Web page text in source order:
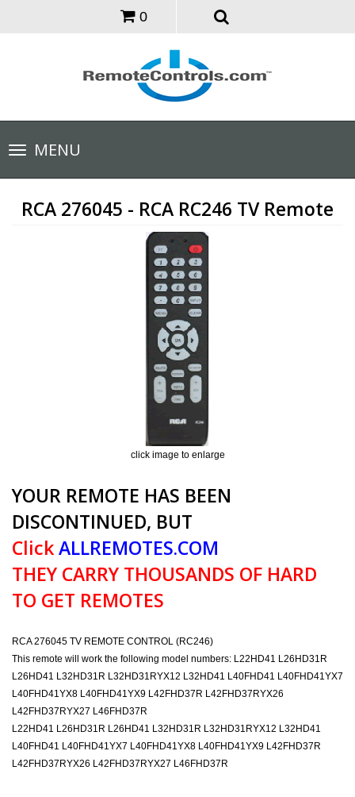
0
Toggle
navigationMENU
RCA 276045 - RCA RC246 TV Remote
click image to enlarge
YOUR REMOTE HAS BEEN
DISCONTINUED, BUT
ClickALLREMOTES.COM
THEY CARRY THOUSANDS OF HARD
TO GET REMOTES
RCA 276045 TV REMOTE CONTROL (RC246)
This remote will work the following model numbers: L22HD41 L26HD31R
L26HD41 L32HD31R L32HD31RYX12 L32HD41 L40FHD41 L40FHD41YX7
L40FHD41YX8 L40FHD41YX9 L42FHD37R L42FHD37RYX26
L42FHD37RYX27 L46FHD37R
L22HD41 L26HD31R L26HD41 L32HD31R L32HD31RYX12 L32HD41
L40FHD41 L40FHD41YX7 L40FHD41YX8 L40FHD41YX9 L42FHD37R
L42FHD37RYX26 L42FHD37RYX27 L46FHD37R